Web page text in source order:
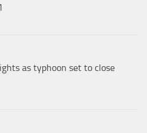
as typhoon set to close